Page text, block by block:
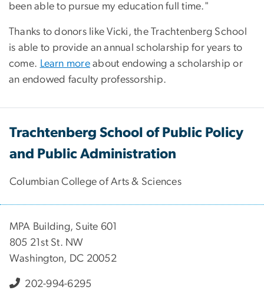
been able to pursue my education full time."
Thanks to donors like Vicki, the Trachtenberg School
is able to provide an annual scholarship for years to
come. Learn more about endowing a scholarship or
an endowed faculty professorship.
Trachtenberg School of Public Policy
and Public Administration
Columbian College of Arts & Sciences
MPA Building, Suite 601
805 21st St. NW
Washington, DC 20052
202-994-6295